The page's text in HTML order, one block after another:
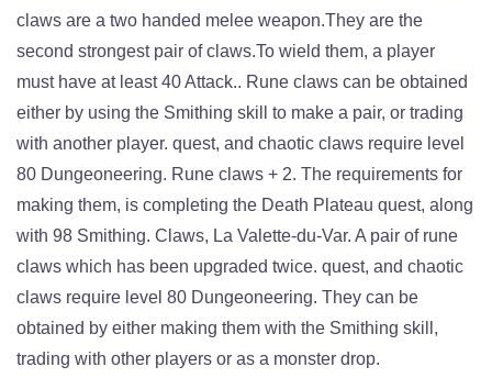
claws are a two handed melee weapon.They are the
second strongest pair of claws.To wield them, a player
must have at least 40 Attack.. Rune claws can be obtained
either by using the Smithing skill to make a pair, or trading
with another player. quest, and chaotic claws require level
80 Dungeoneering. Rune claws + 2. The requirements for
making them, is completing the Death Plateau quest, along
with 98 Smithing. Claws, La Valette-du-Var. A pair of rune
claws which has been upgraded twice. quest, and chaotic
claws require level 80 Dungeoneering. They can be
obtained by either making them with the Smithing skill,
trading with other players or as a monster drop.